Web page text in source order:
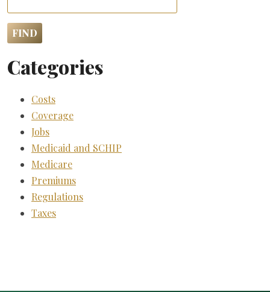
Categories
Costs
Coverage
Jobs
Medicaid and SCHIP
Medicare
Premiums
Regulations
Taxes